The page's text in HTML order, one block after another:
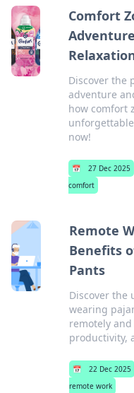
Comfort
Discover the
adventure
how comfort
now!
📅 27 Dec 2025
comfort
Remote
Benefits
Pants
Discover the
wearing
remotely
productivity,
📅 22 Dec 2025
remote work